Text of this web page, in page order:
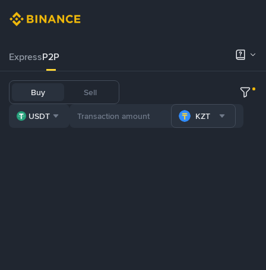
ExpressP2P
Buy Sell
USDT KZT